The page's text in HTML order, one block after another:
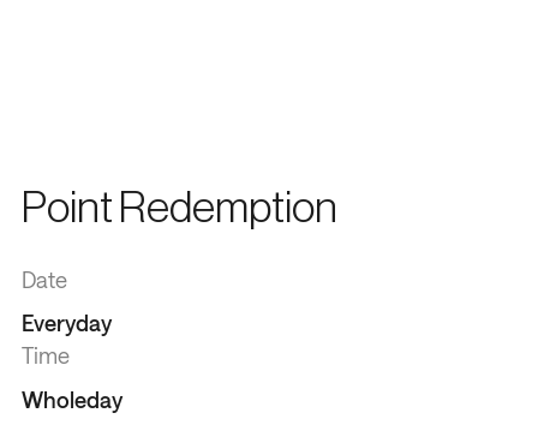
Point Redemption
Date
Everyday
Time
Wholeday